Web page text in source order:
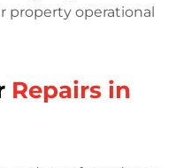
property operational
Repairs in